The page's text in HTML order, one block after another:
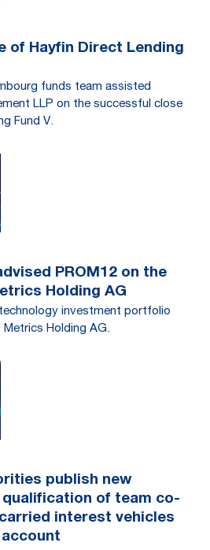
of Hayfin Direct Lending
funds team assisted
LLP on the successful close
Fund V.
PROM12 on the
Holding AG
investment portfolio
Holding AG.
publish new
qualification of team co-
interest vehicles